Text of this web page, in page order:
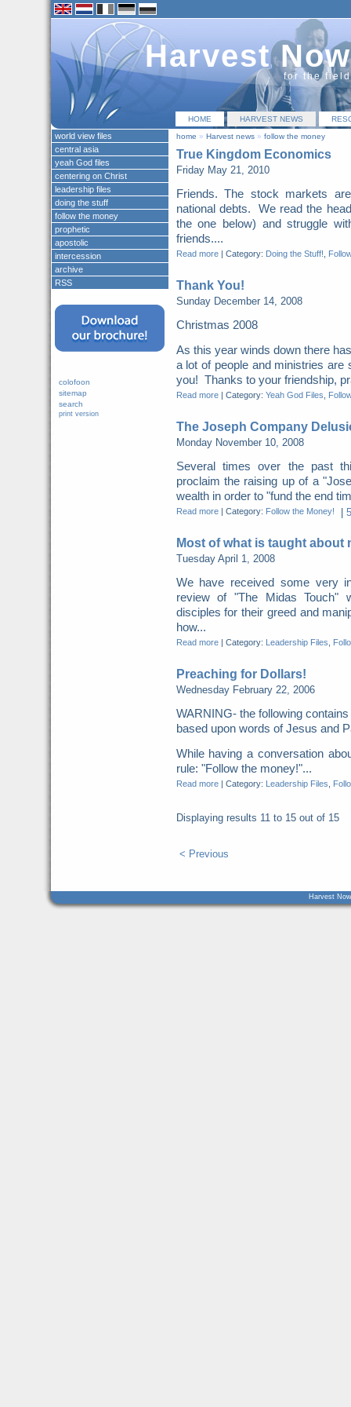
Harvest Now
for the
HOME HARVEST NEWS
home » Harvest news» follow the money
True Kingdom Economics
Friday May 21, 2010
Friends. The stock markets
national debts. We read the
the one below) and struggle
friends....
Read more| Category: Doing the Stuff!
Thank You!
Sunday December 14, 2008
Christmas 2008
As this year winds down there
a lot of people and ministries
you! Thanks to your friendship,
Read more| Category: Yeah God Files
The Joseph Company
Monday November 10, 2008
Several times over the past
proclaim the raising up of a
wealth in order to "fund the end
Read more| Category: Follow the Money!
Most of what is taught about
Tuesday April 1, 2008
We have received some very
review of "The Midas Touch"
disciples for their greed and
how...
Read more| Category: Leadership Files
Preaching for Dollars!
Wednesday February 22, 2006
WARNING- the following
based upon words of Jesus and
While having a conversation
rule: "Follow the money!"...
Read more| Category: Leadership Files
Displaying results 11 to 15out of 15
< Previous
world view files
central asia
yeah God files
centering on Christ
leadership files
doing the stuff
follow the money
prophetic
apostolic
intercession
archive
RSS
colofoon
sitemap
search
print version
Harvest